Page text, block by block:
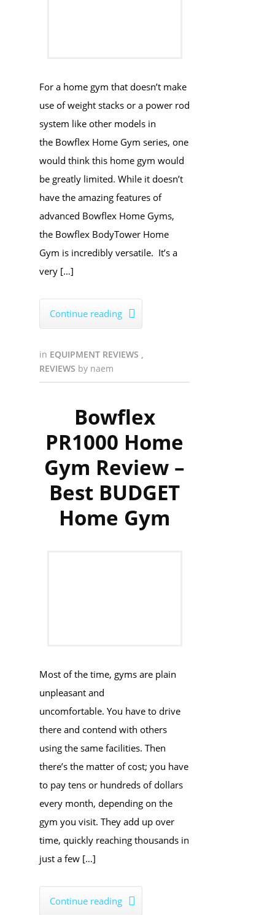
For a home gym that doesn’t make
use of weight stacks or a power rod
system like other models in
the Bowflex Home Gym series, one
would think this home gym would
be greatly limited. While it doesn’t
have the amazing features of
advanced Bowflex Home Gyms,
the Bowflex BodyTower Home
Gym is incredibly versatile. It’s a
very […]
Continue reading 
in EQUIPMENT REVIEWS ,
REVIEWS by naem
Bowflex
PR1000 Home
Gym Review –
Best BUDGET
Home Gym
Most of the time, gyms are plain
unpleasant and
uncomfortable. You have to drive
there and contend with others
using the same facilities. Then
there’s the matter of cost; you have
to pay tens or hundreds of dollars
every month, depending on the
gym you visit. They add up over
time, quickly reaching thousands in
just a few […]
Continue reading 